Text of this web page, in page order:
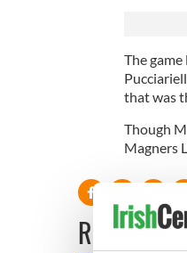
The
that was
Though
Magners
READ NEXT